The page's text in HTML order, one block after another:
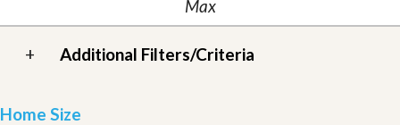
+ Additional Filters/Criteria
Home Size